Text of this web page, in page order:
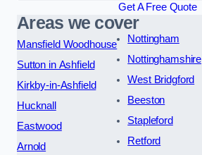
Get A Free Quote
Areas we cover
Mansfield Woodhouse
Sutton in Ashfield
Kirkby-in-Ashfield
Hucknall
Eastwood
Arnold
Nottingham
Nottinghamshire
West Bridgford
Beeston
Stapleford
Retford